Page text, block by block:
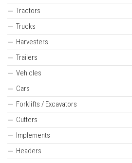
Tractors
Trucks
Harvesters
Trailers
Vehicles
Cars
Forklifts / Excavators
Cutters
Implements
Headers